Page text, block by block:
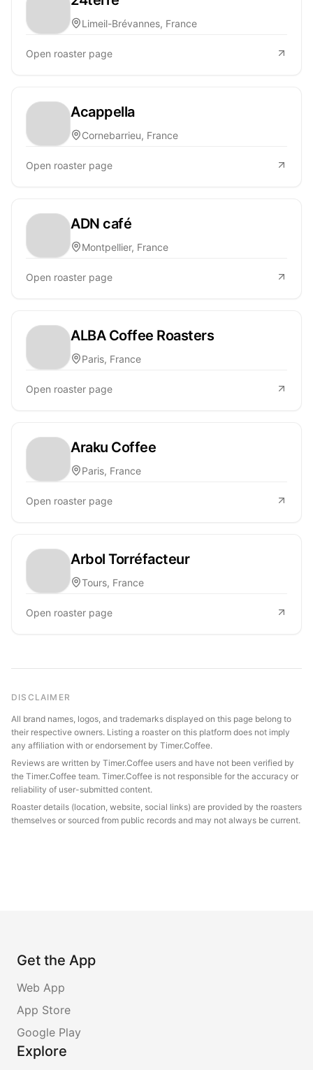
Limeil-Brévannes, France
Open roaster page
Acappella
Cornebarrieu, France
Open roaster page
ADN café
Montpellier, France
Open roaster page
ALBA Coffee Roasters
Paris, France
Open roaster page
Araku Coffee
Paris, France
Open roaster page
Arbol Torréfacteur
Tours, France
Open roaster page
DISCLAIMER
All brand names, logos, and trademarks displayed on this page belong to
their respective owners. Listing a roaster on this platform does not imply
any affiliation with or endorsement by Timer.Coffee.
Reviews are written by Timer.Coffee users and have not been verified by
the Timer.Coffee team. Timer.Coffee is not responsible for the accuracy or
reliability of user-submitted content.
Roaster details (location, website, social links) are provided by the roasters
themselves or sourced from public records and may not always be current.
Get the App
Web App
App Store
Google Play
Explore